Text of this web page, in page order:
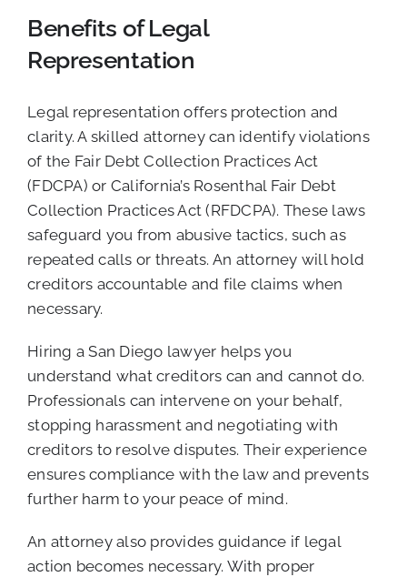
Benefits of Legal
Representation
Legal representation offers protection and
clarity. A skilled attorney can identify violations
of the Fair Debt Collection Practices Act
(FDCPA) or California’s Rosenthal Fair Debt
Collection Practices Act (RFDCPA). These laws
safeguard you from abusive tactics, such as
repeated calls or threats. An attorney will hold
creditors accountable and file claims when
necessary.
Hiring a San Diego lawyer helps you
understand what creditors can and cannot do.
Professionals can intervene on your behalf,
stopping harassment and negotiating with
creditors to resolve disputes. Their experience
ensures compliance with the law and prevents
further harm to your peace of mind.
An attorney also provides guidance if legal
action becomes necessary. With proper